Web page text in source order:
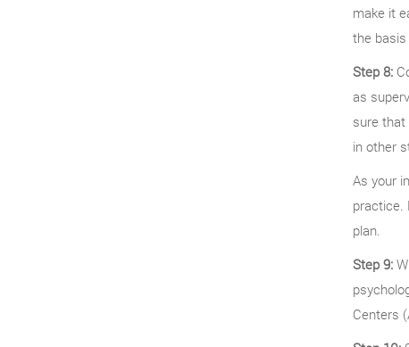
make it
the
Step 8:
as
sure that
in other
As your
practice.
plan.
Step 9:
Centers